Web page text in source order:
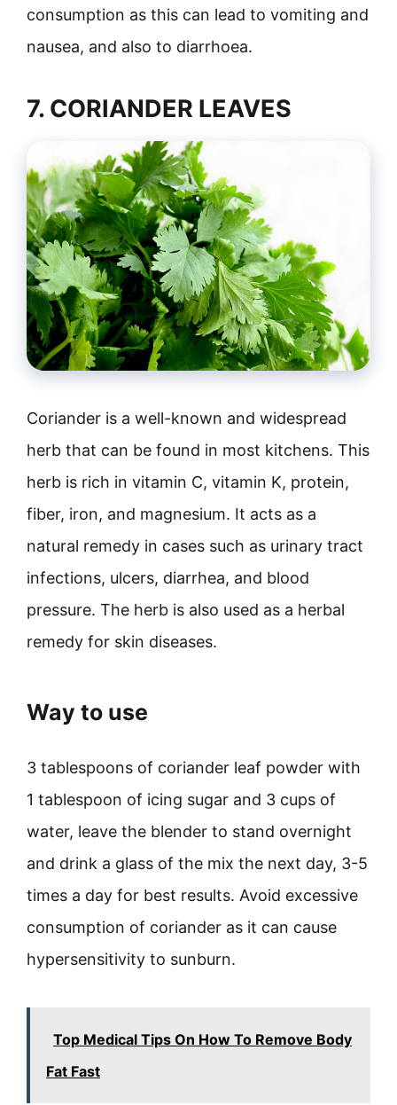
consumption as this can lead to vomiting and
nausea, and also to diarrhoea.
7. CORIANDER LEAVES
Coriander is a well-known and widespread
herb that can be found in most kitchens. This
herb is rich in vitamin C, vitamin K, protein,
fiber, iron, and magnesium. It acts as a
natural remedy in cases such as urinary tract
infections, ulcers, diarrhea, and blood
pressure. The herb is also used as a herbal
remedy for skin diseases.
Way to use
3 tablespoons of coriander leaf powder with
1 tablespoon of icing sugar and 3 cups of
water, leave the blender to stand overnight
and drink a glass of the mix the next day, 3-5
times a day for best results. Avoid excessive
consumption of coriander as it can cause
hypersensitivity to sunburn.
Top Medical Tips On How To Remove Body
Fat Fast